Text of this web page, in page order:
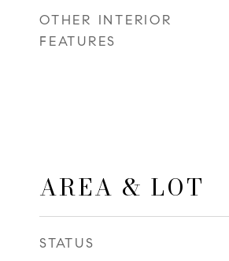
OTHER INTERIOR
FEATURES
AREA & LOT
STATUS